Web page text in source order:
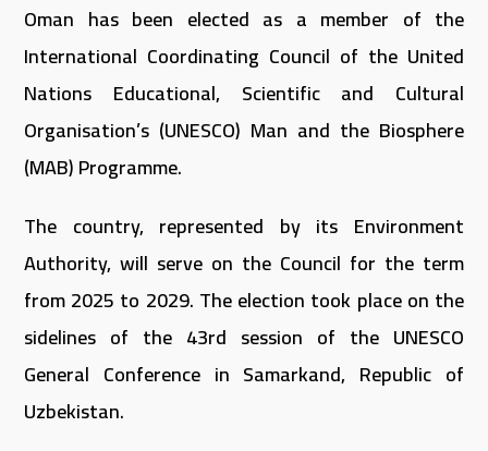
Oman has been elected as a member of the
International Coordinating Council of the United
Nations Educational, Scientific and Cultural
Organisation’s (UNESCO) Man and the Biosphere
(MAB) Programme.
The country, represented by its Environment
Authority, will serve on the Council for the term
from 2025 to 2029. The election took place on the
sidelines of the 43rd session of the UNESCO
General Conference in Samarkand, Republic of
Uzbekistan.